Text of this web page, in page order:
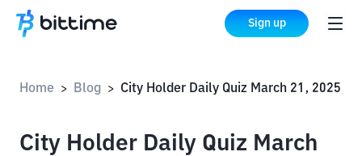
Sign up
Home > Blog >
City Holder Daily Quiz March